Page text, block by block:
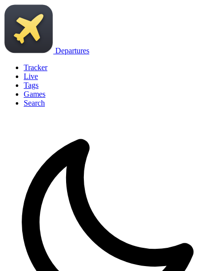
Departures
Tracker
Live
Tags
Games
Search